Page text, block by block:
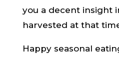
you a decent insight
harvested at that
Happy seasonal